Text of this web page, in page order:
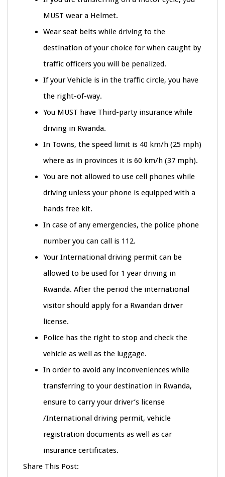
MUST wear a Helmet.
Wear seat belts while driving to the
destination of your choice for when caught by
traffic officers you will be penalized.
If your Vehicle is in the traffic circle, you have
the right-of-way.
You MUST have Third-party insurance while
driving in Rwanda.
In Towns, the speed limit is 40 km/h (25 mph)
where as in provinces it is 60 km/h (37 mph).
You are not allowed to use cell phones while
driving unless your phone is equipped with a
hands free kit.
In case of any emergencies, the police phone
number you can call is 112.
Your International driving permit can be
allowed to be used for 1 year driving in
Rwanda. After the period the international
visitor should apply for a Rwandan driver
license.
Police has the right to stop and check the
vehicle as well as the luggage.
In order to avoid any inconveniences while
transferring to your destination in Rwanda,
ensure to carry your driver’s license
/International driving permit, vehicle
registration documents as well as car
insurance certificates.
Share This Post: